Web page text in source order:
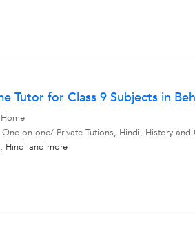
Tutor for Class 9 Subjects in
on one/ Private Tutions, Hindi, History and
, Hindi and more